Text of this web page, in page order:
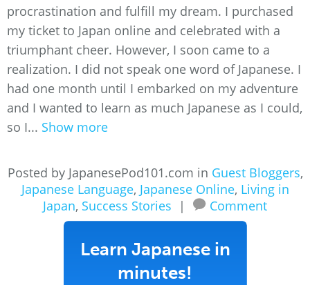
procrastination and fulfill my dream. I purchased
my ticket to Japan online and celebrated with a
triumphant cheer. However, I soon came to a
realization. I did not speak one word of Japanese. I
had one month until I embarked on my adventure
and I wanted to learn as much Japanese as I could,
so I... Show more
Posted by JapanesePod101.com in Guest Bloggers,
Japanese Language, Japanese Online, Living in
Japan, Success Stories | Comment
Learn Japanese in
minutes!